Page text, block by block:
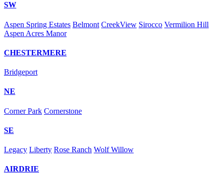
SW
Aspen Spring Estates Belmont CreekView Sirocco Vermilion Hill
Aspen Acres Manor
CHESTERMERE
Bridgeport
NE
Corner Park Cornerstone
SE
Legacy Liberty Rose Ranch Wolf Willow
AIRDRIE